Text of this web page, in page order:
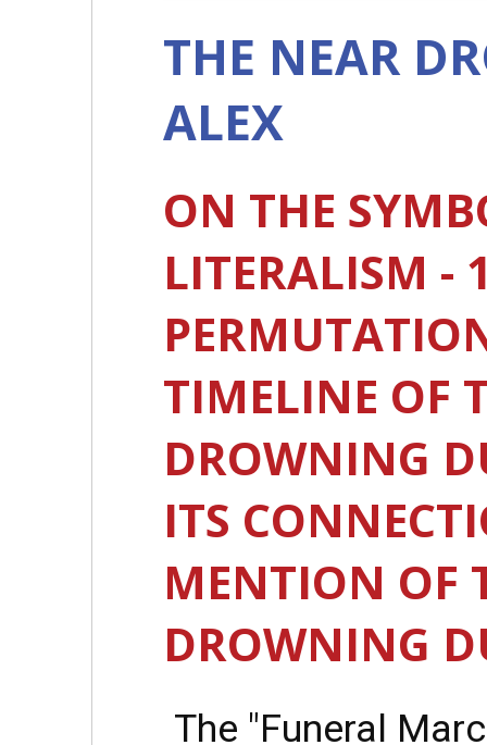
THE NEAR
ALEX
ON THE
LITERALISM -
TIMELINE OF
DROWNING
ITS
MENTION OF
DROWNING
The "Funeral